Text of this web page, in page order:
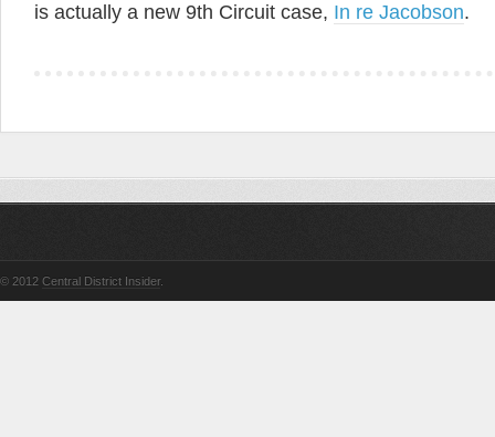
is actually a new 9th Circuit case, In re Jacobson.
© 2012 Central District Insider.